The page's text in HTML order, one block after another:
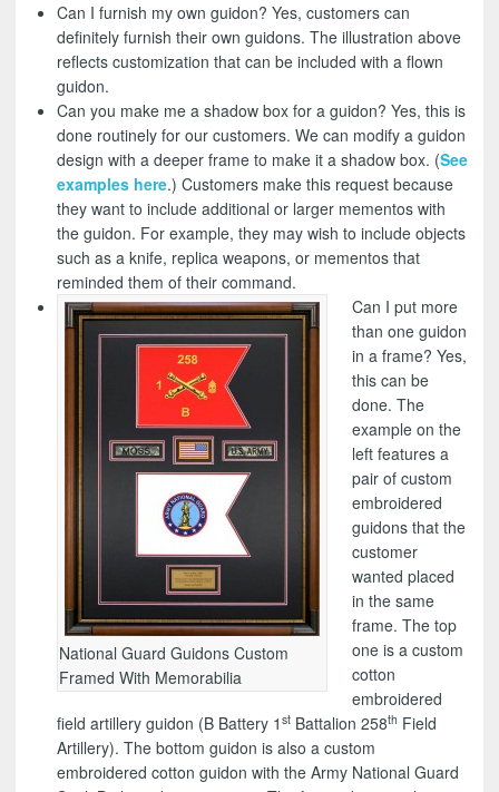
Can I furnish my own guidon? Yes, customers can
definitely furnish their own guidons. The illustration above
reflects customization that can be included with a flown
guidon.
Can you make me a shadow box for a guidon? Yes, this is
done routinely for our customers. We can modify a guidon
design with a deeper frame to make it a shadow box. (See
examples here.) Customers make this request because
they want to include additional or larger mementos with
the guidon. For example, they may wish to include objects
such as a knife, replica weapons, or mementos that
reminded them of their command.
National Guard Guidons Custom
Framed With Memorabilia
Can I put more
than one guidon
in a frame? Yes,
this can be
done. The
example on the
left features a
pair of custom
embroidered
guidons that the
customer
wanted placed
in the same
frame. The top
one is a custom
cotton
embroidered
field artillery guidon (B Battery 1 stBattalion 258th Field
Artillery). The bottom guidon is also a custom
embroidered cotton guidon with the Army National Guard